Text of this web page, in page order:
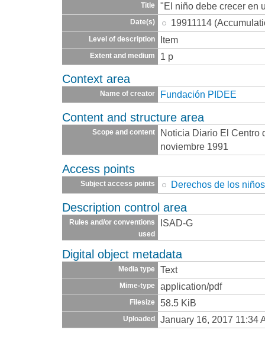
Title "El niño debe crecer en
Date(s) 19911114
Level of description Item
Extent and medium 1 p
Context area
Name of creator Fundación PIDEE
Content and structure area
Scope and content
Noticia Diario El Centro
noviembre 1991
Access points
Subject access points Derechos de los niños
Description control area
Rules and/or conventions
used
ISAD-G
Digital object metadata
Media type Text
Mime-type application/pdf
Filesize 58.5 KiB
Uploaded January 16, 2017 11:34